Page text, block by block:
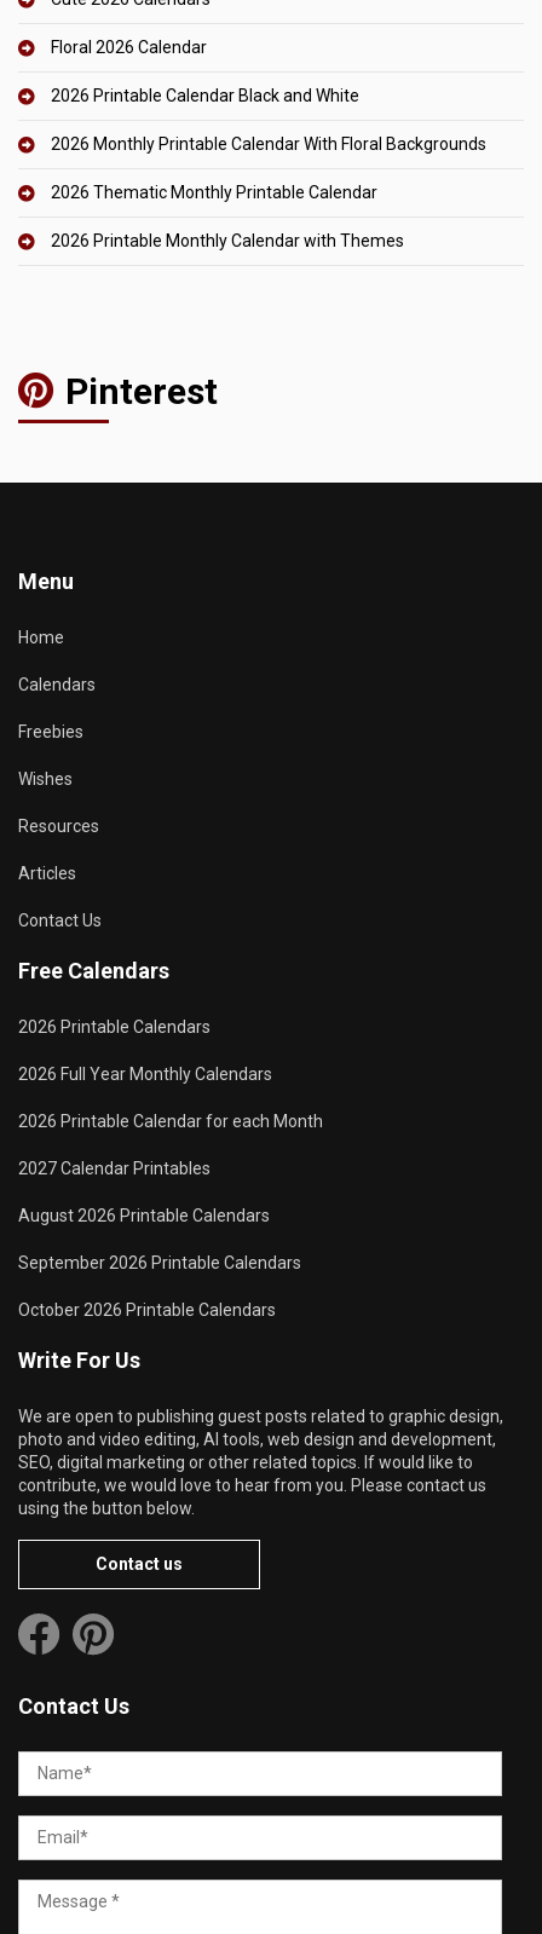
Floral 2026 Calendar
2026 Printable Calendar Black and White
2026 Monthly Printable Calendar With Floral Backgrounds
2026 Thematic Monthly Printable Calendar
2026 Printable Monthly Calendar with Themes
Pinterest
Menu
Home
Calendars
Freebies
Wishes
Resources
Articles
Contact Us
Free Calendars
2026 Printable Calendars
2026 Full Year Monthly Calendars
2026 Printable Calendar for each Month
2027 Calendar Printables
August 2026 Printable Calendars
September 2026 Printable Calendars
October 2026 Printable Calendars
Write For Us
We are open to publishing guest posts related to graphic design,
photo and video editing, AI tools, web design and development,
SEO, digital marketing or other related topics. If would like to
contribute, we would love to hear from you. Please contact us
using the button below.
Contact us
Contact Us